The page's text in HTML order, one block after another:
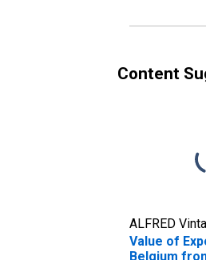
Content
ALFRED
Value of
Belgium